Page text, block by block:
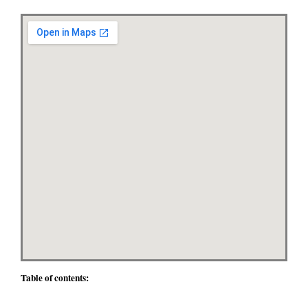
Table of contents: